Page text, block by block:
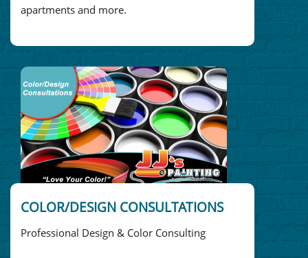
apartments and more.
COLOR/DESIGN CONSULTATIONS
Professional Design & Color Consulting